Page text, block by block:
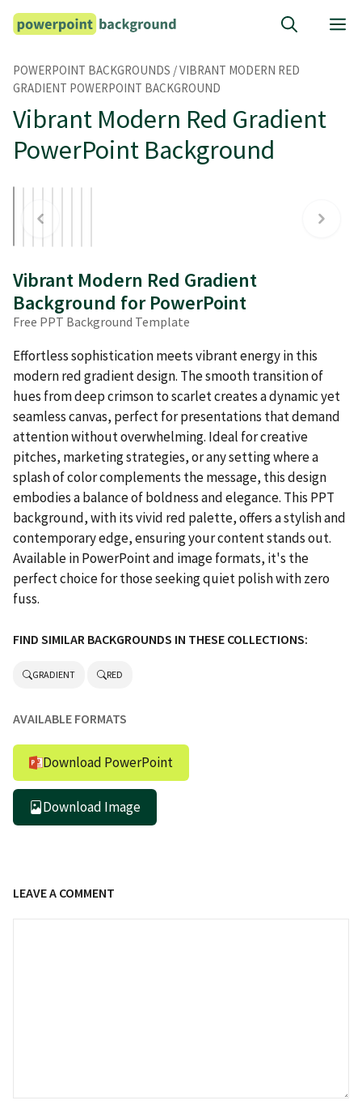
Skip
POWERPOINT BACKGROUNDS /VIBRANT MODERN RED
GRADIENT POWERPOINT BACKGROUND
Vibrant Modern Red Gradient
PowerPoint Background
Vibrant Modern Red Gradient
Background for PowerPoint
Free PPT Background Template
Effortless sophistication meets vibrant energy in this
modern red gradient design. The smooth transition of
hues from deep crimson to scarlet creates a dynamic yet
seamless canvas, perfect for presentations that demand
attention without overwhelming. Ideal for creative
pitches, marketing strategies, or any setting where a
splash of color complements the message, this design
embodies a balance of boldness and elegance. This PPT
background, with its vivid red palette, offers a stylish and
contemporary edge, ensuring your content stands out.
Available in PowerPoint and image formats, it's the
perfect choice for those seeking quiet polish with zero
fuss.
FIND SIMILAR BACKGROUNDS IN THESE COLLECTIONS:
GRADIENT RED
AVAILABLE FORMATS
Download PowerPoint
Download Image
LEAVE A COMMENT